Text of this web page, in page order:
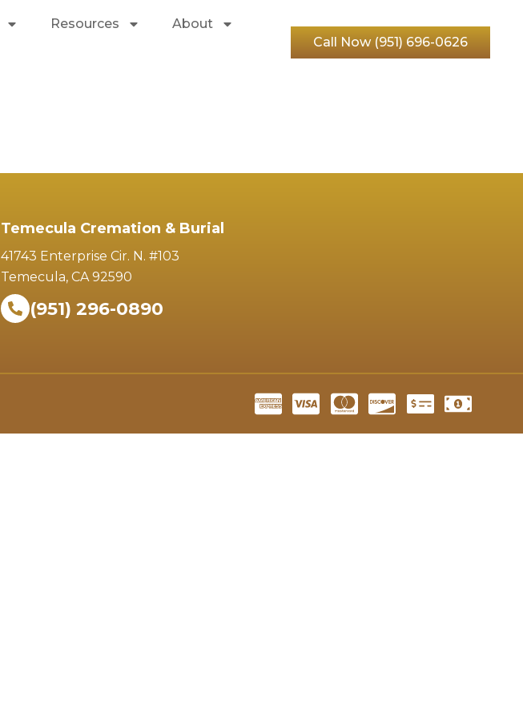
Resources About
Call Now (951) 696-0626
Temecula Cremation & Burial
41743 Enterprise Cir. N. #103
Temecula, CA 92590
(951) 296-0890